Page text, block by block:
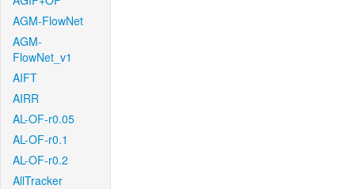
AGM-FlowNet
AGM-
FlowNet_v1
AIFT
AIRR
AL-OF-r0.05
AL-OF-r0.1
AL-OF-r0.2
AllTracker